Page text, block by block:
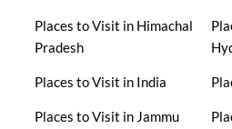
Places to Visit in Himachal
Pradesh
Places to Visit in India
Places to Visit in Jammu